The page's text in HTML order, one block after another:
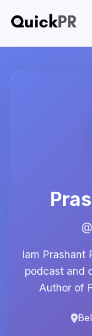
Iam Prashant
podcast and
Author of